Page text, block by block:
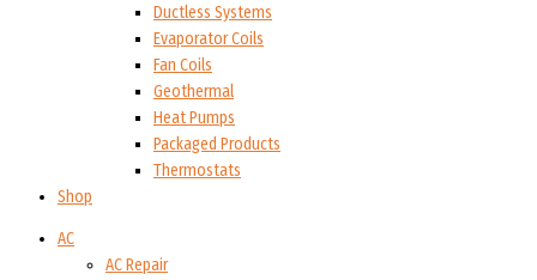
Ductless Systems
Evaporator Coils
Fan Coils
Geothermal
Heat Pumps
Packaged Products
Thermostats
Shop
AC
AC Repair